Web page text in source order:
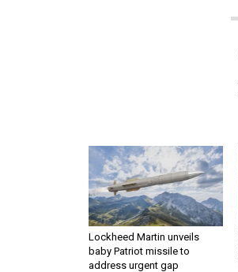
Lockheed Martin unveils
baby Patriot missile to
address urgent gap